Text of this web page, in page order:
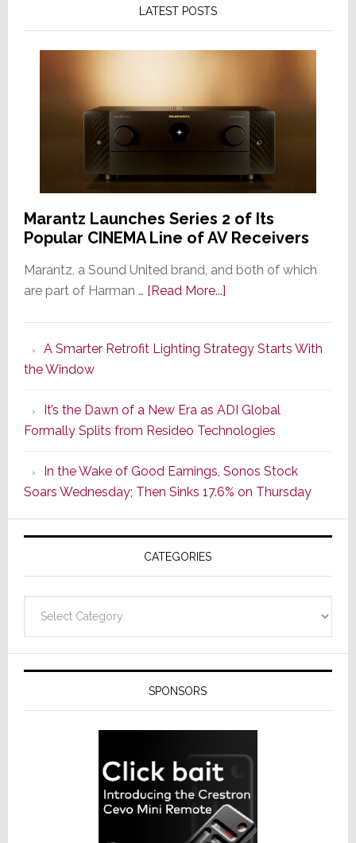
LATEST POSTS
Marantz Launches Series 2 of Its
Popular CINEMA Line of AV Receivers
Marantz, a Sound United brand, and both of which
are part of Harman … [Read More...]about
Series
of
Its
Popular
CINEMA
Line
of
AV
Receivers
A Smarter Retrofit Lighting Strategy Starts With
the Window
It’s the Dawn of a New Era as ADI Global
Formally Splits from Resideo Technologies
In the Wake of Good Earnings, Sonos Stock
Soars Wednesday; Then Sinks 17.6% on Thursday
CATEGORIES
SPONSORS